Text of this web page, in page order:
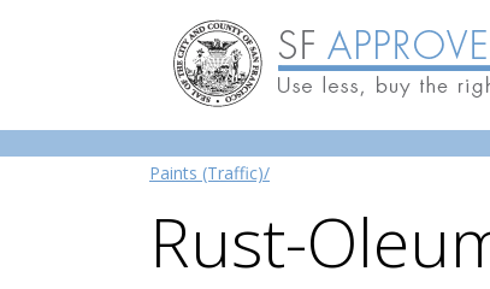
Skip to main contentPaints (Traffic)/
Rust-